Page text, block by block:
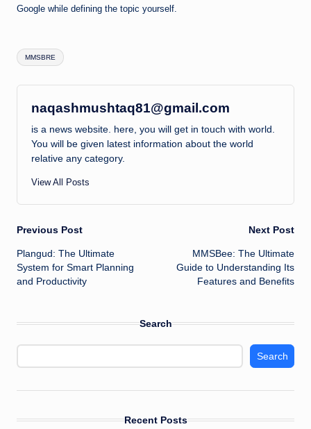
Google while defining the topic yourself.
Tags:
MMSBRE
naqashmushtaq81@gmail.com
is a news website. here, you will get in touch with world.
You will be given latest information about the world
relative any category.
View All Posts
Post
navigation
Previous Post
Plangud: The Ultimate
System for Smart Planning
and Productivity
Next Post
MMSBee: The Ultimate
Guide to Understanding Its
Features and Benefits
Search
Search
Recent Posts